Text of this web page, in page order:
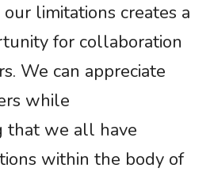
limitations creates a
for collaboration
We can appreciate
while
that we all have
within the body of